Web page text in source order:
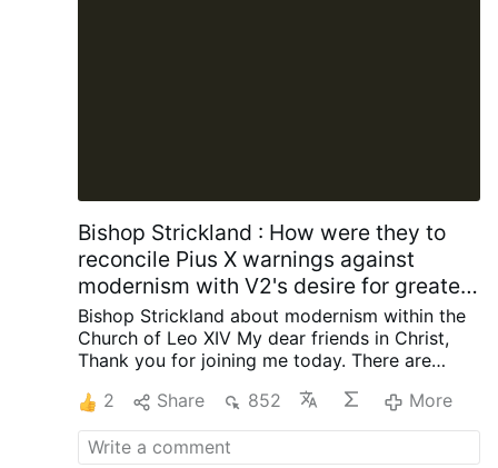
Bishop Strickland : How were they to
reconcile Pius X warnings against
modernism with V2's desire for greater
engagement with contemporary
society?
Bishop Strickland about modernism within the
Church of Leo XIV My dear friends in Christ,
Thank you for joining me today. There are
place in the life of the Catholic Church but are
now seldom heard, and I want to talk about
one of those words today. The word is
2 Share 852 More